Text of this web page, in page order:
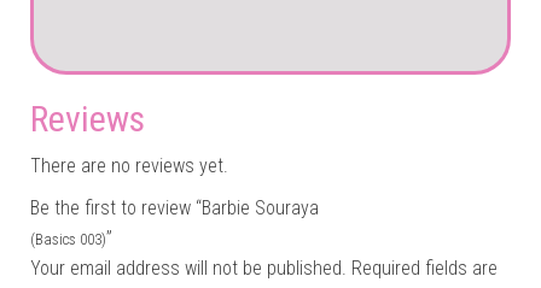
Reviews
There are no reviews yet.
Be the first to review “Barbie Souraya
(Basics 003)”
Your email address will not be published. Required fields are